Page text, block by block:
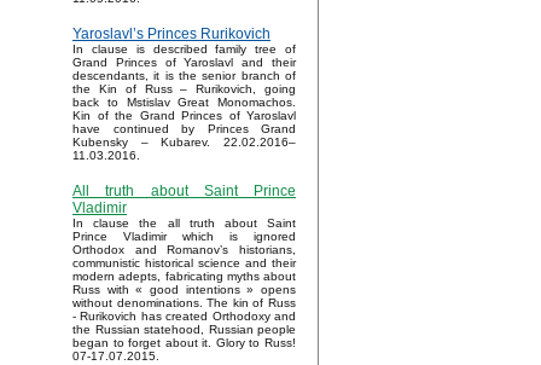
Yaroslavl’s Princes Rurikovich
In clause is described family tree of
Grand Princes of Yaroslavl and their
descendants, it is the senior branch of
the Kin of Russ – Rurikovich, going
back to Mstislav Great Monomachos.
Kin of the Grand Princes of Yaroslavl
have continued by Princes Grand
Kubensky – Kubarev. 22.02.2016–
11.03.2016.
All truth about Saint Prince
Vladimir
In clause the all truth about Saint
Prince Vladimir which is ignored
Orthodox and Romanov’s historians,
communistic historical science and their
modern adepts, fabricating myths about
Russ with « good intentions » opens
without denominations. The kin of Russ
- Rurikovich has created Orthodoxy and
the Russian statehood, Russian people
began to forget about it. Glory to Russ!
07-17.07.2015.